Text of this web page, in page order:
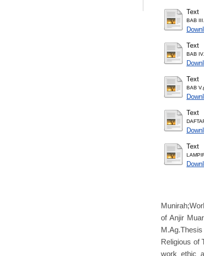
Text
BAB
Text
BAB
Text
BAB
Text
Text
of Anjir
Religious of
work ethic